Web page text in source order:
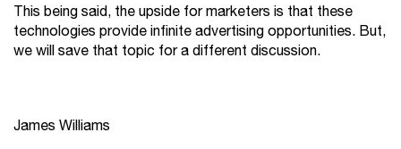
This being said, the upside for marketers is that these
technologies provide infinite advertising opportunities. But,
we will save that topic for a different discussion.
James Williams